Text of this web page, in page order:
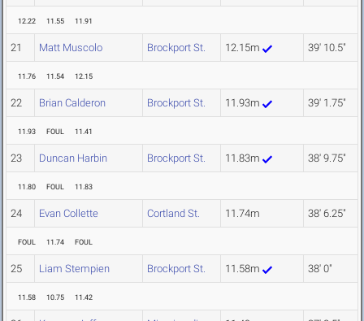
12.22 11.55 11.91
21 Matt Muscolo Brockport St. 12.15m 39' 10.5"
11.76 11.54 12.15
22 Brian Calderon Brockport St. 11.93m 39' 1.75"
11.93 FOUL 11.41
23 Duncan Harbin Brockport St. 11.83m 38' 9.75"
11.80 FOUL 11.83
24 Evan Collette Cortland St. 11.74m 38' 6.25"
FOUL 11.74 FOUL
25 Liam Stempien Brockport St. 11.58m 38' 0"
11.58 10.75 11.42